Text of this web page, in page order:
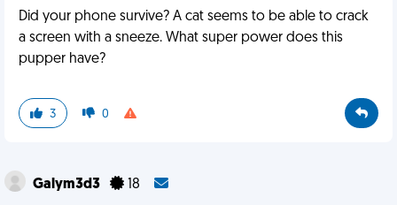
Did your phone survive? A cat seems to be able to crack
a screen with a sneeze. What super power does this
pupper have?
3 0
Galym3d3 18